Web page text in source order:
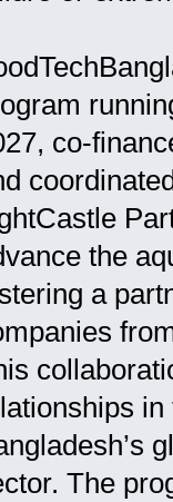
co-
the
a
The